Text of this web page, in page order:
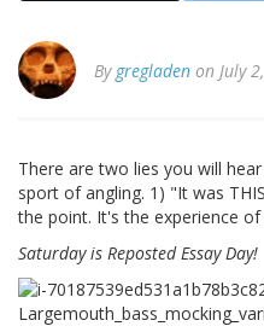
By gregladen on July
There are two lies you will
sport of angling. 1) "It was
the point. It's the experience
Saturday is Reposted Essay Day!